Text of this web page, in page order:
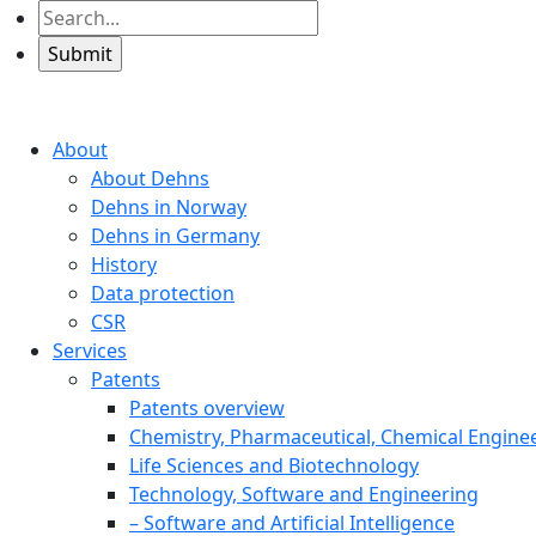
About
About Dehns
Dehns in Norway
Dehns in Germany
History
Data protection
CSR
Services
Patents
Patents overview
Chemistry, Pharmaceutical, Chemical
Life Sciences and Biotechnology
Technology, Software and Engineering
– Software and Artificial Intelligence